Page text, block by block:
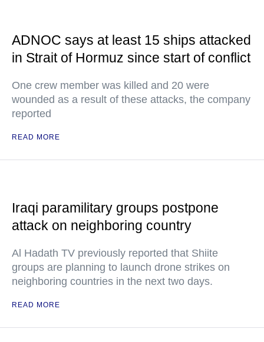
ADNOC says at least 15 ships attacked
in Strait of Hormuz since start of conflict
One crew member was killed and 20 were
wounded as a result of these attacks, the company
reported
READ MORE
Iraqi paramilitary groups postpone
attack on neighboring country
Al Hadath TV previously reported that Shiite
groups are planning to launch drone strikes on
neighboring countries in the next two days.
READ MORE